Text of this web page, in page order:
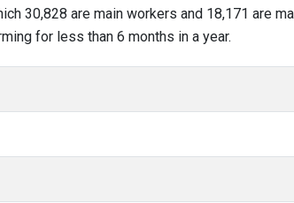
30,828 are main workers and 18,171 are
for less than 6 months in a year.